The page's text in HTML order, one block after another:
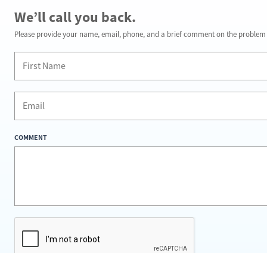
We’ll call you back.
Please provide your name, email, phone, and a brief comment on the
COMMENT